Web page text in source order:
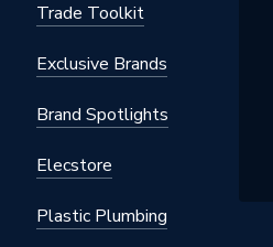
Trade Toolkit
Exclusive Brands
Brand Spotlights
Elecstore
Plastic Plumbing